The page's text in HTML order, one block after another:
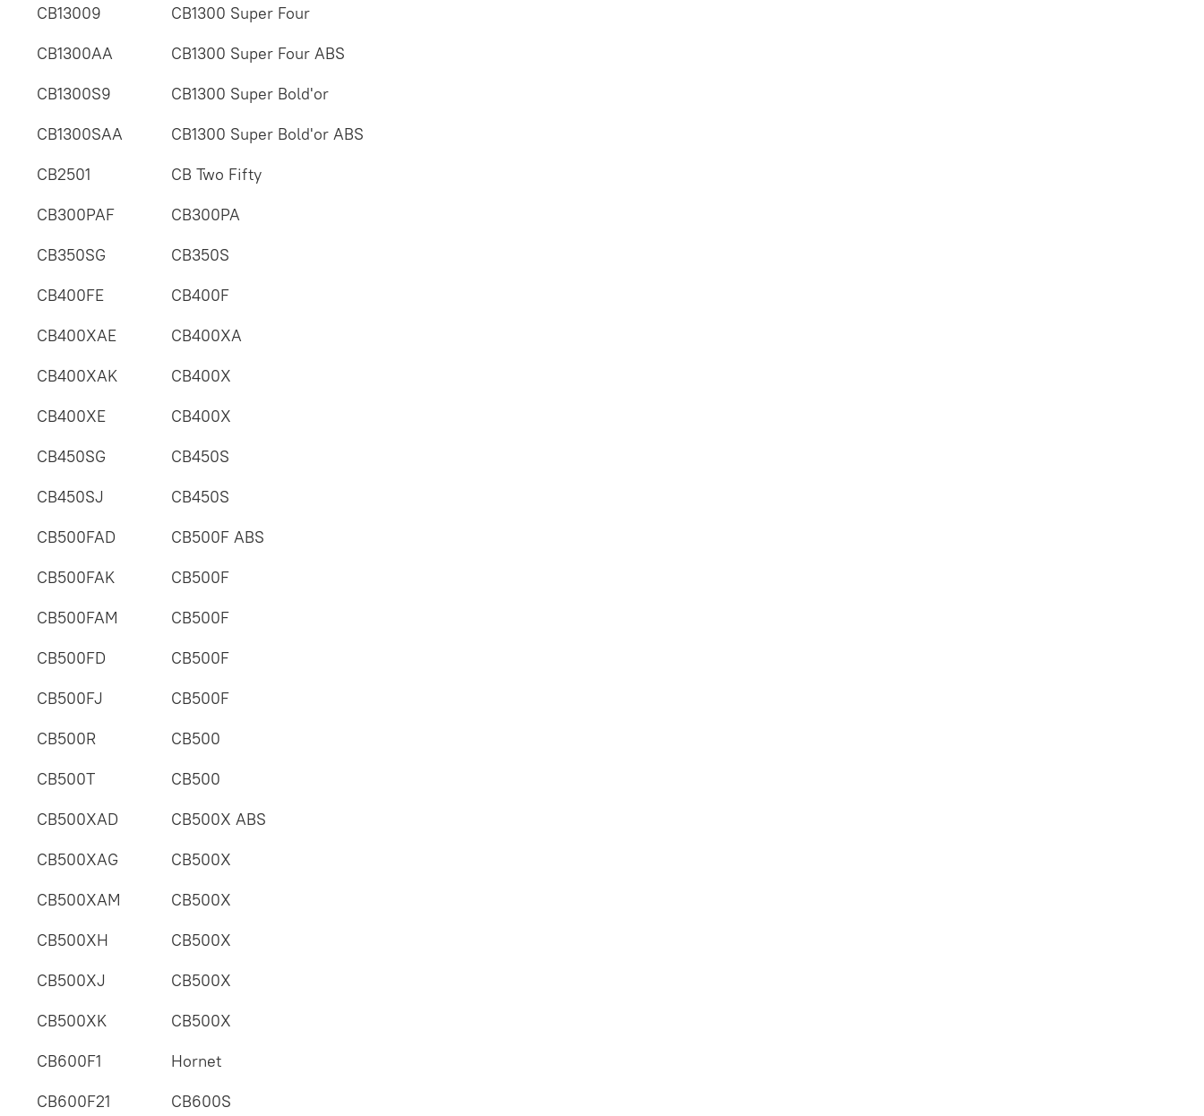
CB13009
CB1300 Super Four
CB1300AA
CB1300 Super Four ABS
CB1300S9
CB1300 Super Bold'or
CB1300SAA
CB1300 Super Bold'or ABS
CB2501
CB Two Fifty
CB300PAF
CB300PA
CB350SG
CB350S
CB400FE
CB400F
CB400XAE
CB400XA
CB400XAK
CB400X
CB400XE
CB400X
CB450SG
CB450S
CB450SJ
CB450S
CB500FAD
CB500F ABS
CB500FAK
CB500F
CB500FAM
CB500F
CB500FD
CB500F
CB500FJ
CB500F
CB500R
CB500
CB500T
CB500
CB500XAD
CB500X ABS
CB500XAG
CB500X
CB500XAM
CB500X
CB500XH
CB500X
CB500XJ
CB500X
CB500XK
CB500X
CB600F1
Hornet
CB600F21
CB600S